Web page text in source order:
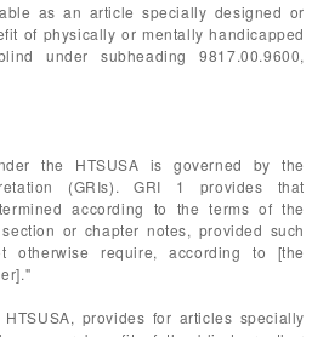
as an article specially designed or
of physically or mentally handicapped
under subheading 9817.00.9600,
the HTSUSA is governed by the
(GRIs). GRI 1 provides that
according to the terms of the
or chapter notes, provided such
otherwise require, according to [the
provides for articles specially